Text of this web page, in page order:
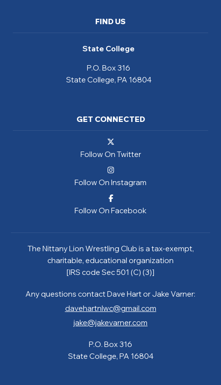
FIND US
State College
P.O. Box 316
State College, PA 16804
GET CONNECTED
Follow On Twitter
Follow On Instagram
Follow On Facebook
The Nittany Lion Wrestling Club is a tax-exempt,
charitable, educational organization
[IRS code Sec 501 (C) (3)]
Any questions contact Dave Hart or Jake Varner:
davehartnlwc@gmail.com
jake@jakevarner.com
P.O. Box 316
State College, PA 16804